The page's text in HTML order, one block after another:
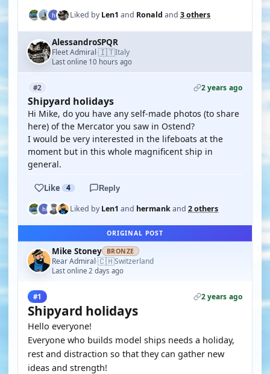
Liked byLen1 and Ronald and 3 others
AlessandroSPQR
Fleet Admiral·🇮🇹Italy
Last online 10 hours ago
#2 2 years ago
Shipyard holidays
Hi Mike, do you have any self-made photos (to share
here) of the Mercator you saw in Ostend?
I would be very interested in the lifeboats at the
moment but in this whole magnificent ship in
general.
Like 4 Reply
Liked byLen1 and hermankand 2 others
ORIGINAL POST
Mike Stoney BRONZE
Rear Admiral·🇨🇭Switzerland
Last online 2 days ago
#1 2 years ago
Shipyard holidays
Hello everyone!
Everyone who builds model ships needs a holiday,
rest and distraction so that they can gather new
ideas and strength!